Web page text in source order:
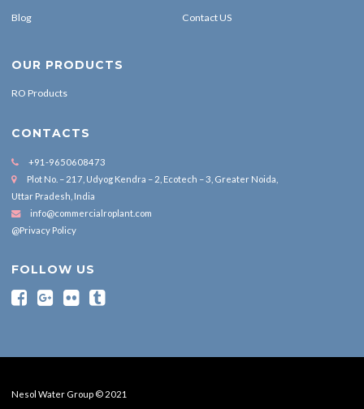
Blog Contact US
OUR PRODUCTS
RO Products
CONTACTS
+91-9650608473
Plot No. – 217, Udyog Kendra – 2, Ecotech – 3, Greater Noida,
Uttar Pradesh, India
info@commercialroplant.com
@Privacy Policy
FOLLOW US
Nesol Water Group © 2021